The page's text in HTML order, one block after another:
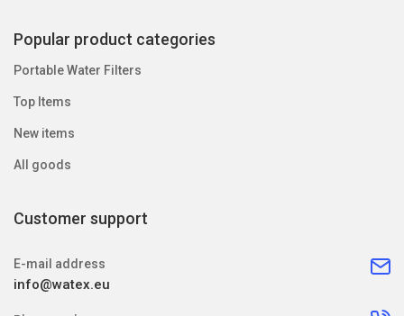
Popular product categories
Portable Water Filters
Top Items
New items
All goods
Customer support
E-mail address
info@watex.eu